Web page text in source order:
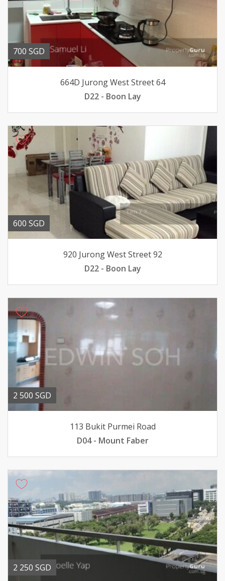
700 SGD
664D Jurong West Street 64
D22 - Boon Lay
600 SGD
920 Jurong West Street 92
D22 - Boon Lay
2 500 SGD
113 Bukit Purmei Road
D04 - Mount Faber
2 250 SGD